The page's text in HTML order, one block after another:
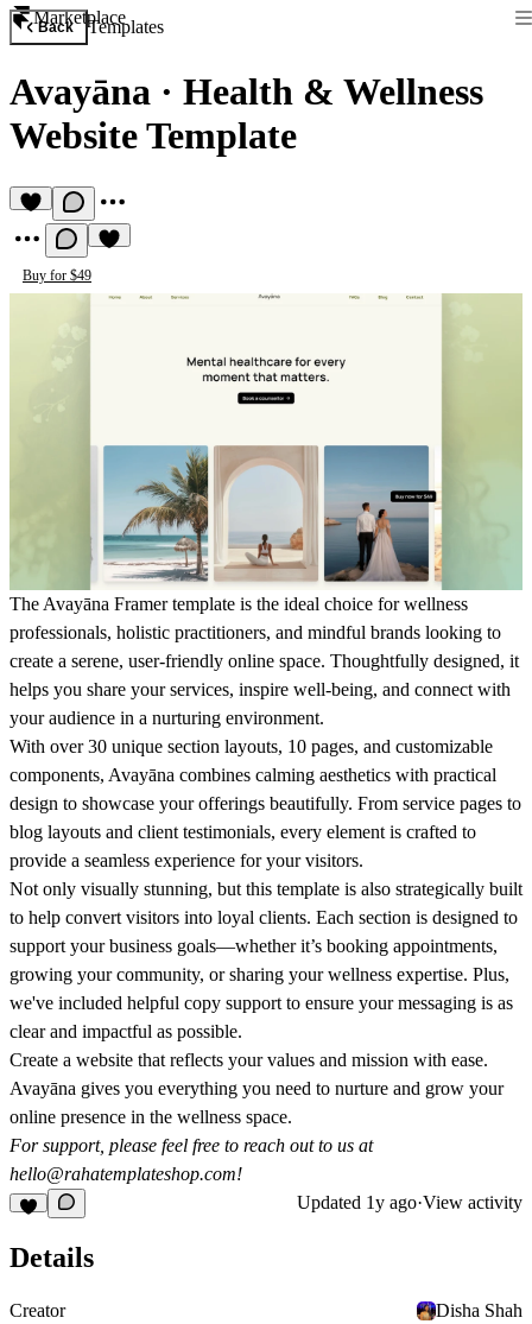
Marketplace
Back Templates
Avayāna · Health & Wellness
Website Template
Buy for $49
The Avayāna Framer template is the ideal choice for wellness
professionals, holistic practitioners, and mindful brands looking to
create a serene, user-friendly online space. Thoughtfully designed, it
helps you share your services, inspire well-being, and connect with
your audience in a nurturing environment.
With over 30 unique section layouts, 10 pages, and customizable
components, Avayāna combines calming aesthetics with practical
design to showcase your offerings beautifully. From service pages to
blog layouts and client testimonials, every element is crafted to
provide a seamless experience for your visitors.
Not only visually stunning, but this template is also strategically built
to help convert visitors into loyal clients. Each section is designed to
support your business goals—whether it’s booking appointments,
growing your community, or sharing your wellness expertise. Plus,
we've included helpful copy support to ensure your messaging is as
clear and impactful as possible.
Create a website that reflects your values and mission with ease.
Avayāna gives you everything you need to nurture and grow your
online presence in the wellness space.
For support, please feel free to reach out to us at
hello@rahatemplateshop.com!
Updated 1y ago·View activity
Details
Creator
Disha Shah